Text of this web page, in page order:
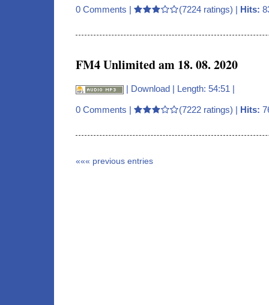
0 Comments | (7224 ratings) | Hits:
FM4 Unlimited am 18. 08. 2020
| Download | Length: 54:51 |
0 Comments | (7222 ratings) | Hits:
««« previous entries